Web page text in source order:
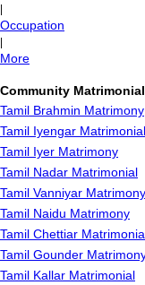
Occupation
More
Community
Tamil Brahmin Matrimony
Tamil Iyengar Matrimonial
Tamil Iyer Matrimony
Tamil Nadar Matrimonial
Tamil Vanniyar Matrimony
Tamil Naidu Matrimony
Tamil Chettiar
Tamil Gounder
Tamil Kallar Matrimonial